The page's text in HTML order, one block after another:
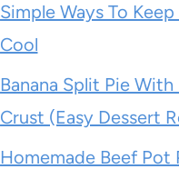
Simple Ways To
Cool
Banana Split Pie With
Crust (Easy Dessert
Homemade Beef Pot